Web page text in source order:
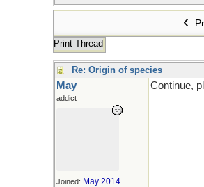
Print Thread
Re: Origin of species
May
addict
Joined: May 2014
Continue,